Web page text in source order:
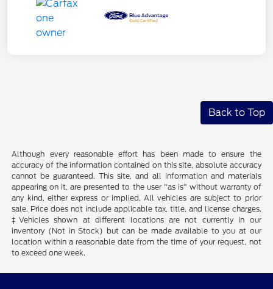
Back to Top
Although every reasonable effort has been made to ensure the
accuracy of the information contained on this site, absolute accuracy
cannot be guaranteed. This site, and all information and materials
appearing on it, are presented to the user "as is" without warranty of
any kind, either express or implied. All vehicles are subject to prior
sale. Price does not include applicable tax, title, and license charges.
‡Vehicles shown at different locations are not currently in our
inventory (Not in Stock) but can be made available to you at our
location within a reasonable date from the time of your request, not
to exceed one week.